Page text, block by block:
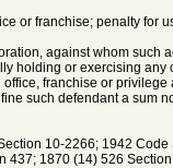
or franchise; penalty for
against whom such
holding or exercising
franchise or
such defendant a sum
10-2266; 1942
437; 1870 (14) 526